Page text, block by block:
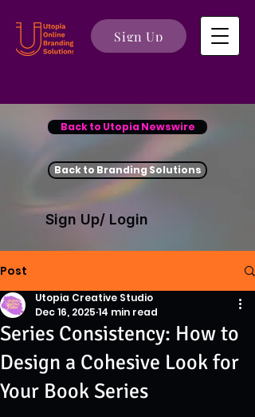
Sign Up
Back to Utopia Newswire
Back to Branding Solutions
Sign Up/ Login
Post
Series Consistency: How to
Design a Cohesive Look for
Your Book Series
Utopia Creative Studio
Dec 16, 2025 14 min read